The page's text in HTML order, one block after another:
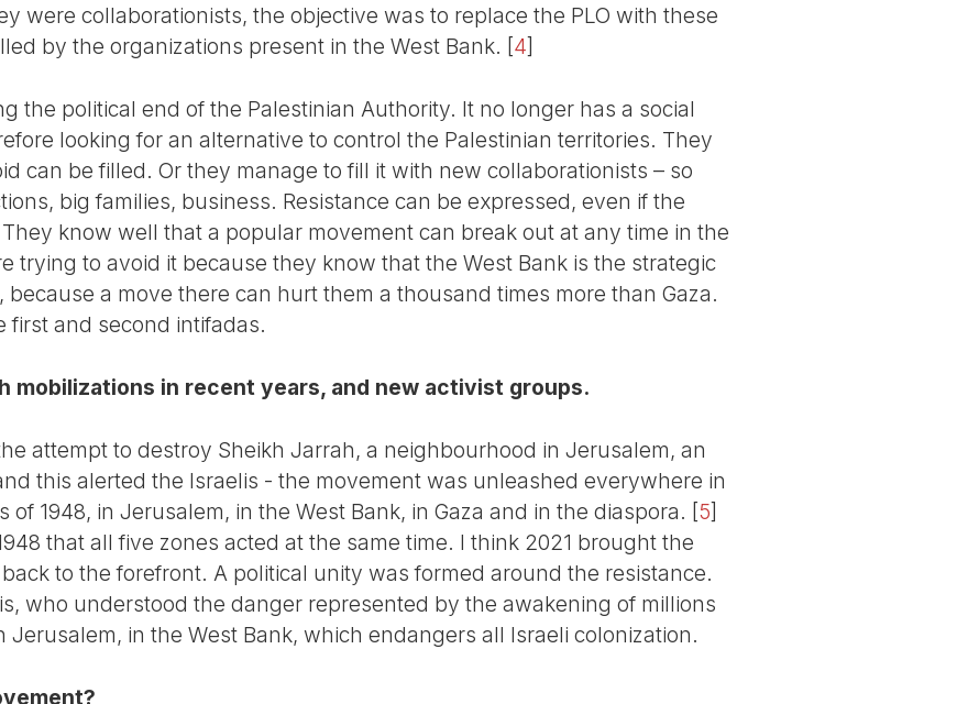
were collaborationists, the objective was to replace the PLO with these
by the organizations present in the West Bank. [4]
the political end of the Palestinian Authority. It no longer has a social
looking for an alternative to control the Palestinian territories. They
can be filled. Or they manage to fill it with new collaborationists – so
big families, business. Resistance can be expressed, even if the
know well that a popular movement can break out at any time in the
trying to avoid it because they know that the West Bank is the strategic
a move there can hurt them a thousand times more than Gaza.
first and second intifadas.
mobilizations in recent years, and new activist groups.
attempt to destroy Sheikh Jarrah, a neighbourhood in Jerusalem, an
this alerted the Israelis - the movement was unleashed everywhere in
of 1948, in Jerusalem, in the West Bank, in Gaza and in the diaspora. [5]
that all five zones acted at the same time. I think 2021 brought the
to the forefront. A political unity was formed around the resistance.
who understood the danger represented by the awakening of millions
Jerusalem, in the West Bank, which endangers all Israeli colonization.